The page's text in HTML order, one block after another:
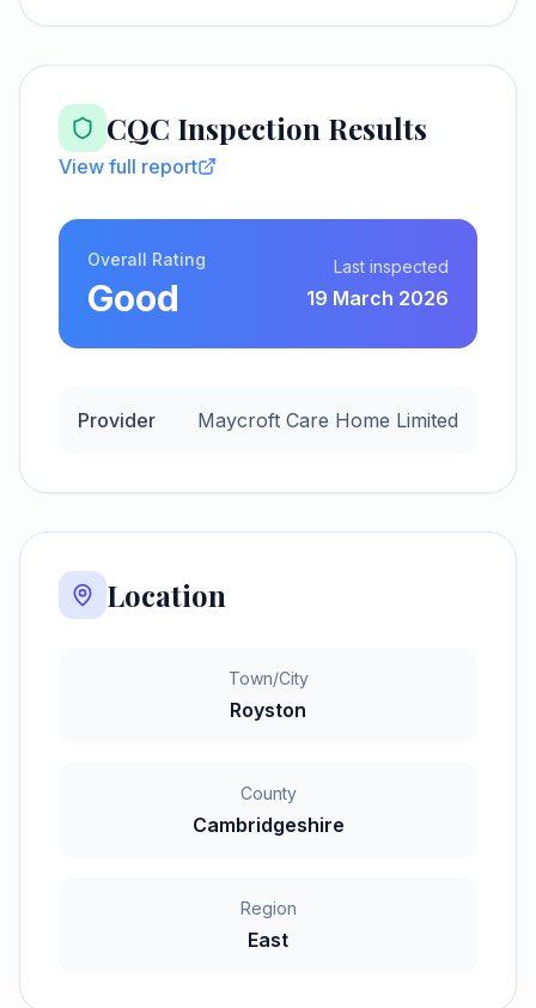
CQC Inspection Results
View full report
Overall Rating
Good
Last inspected
19 March 2026
Provider Maycroft Care Home Limited
Location
Town/City
Royston
County
Cambridgeshire
Region
East